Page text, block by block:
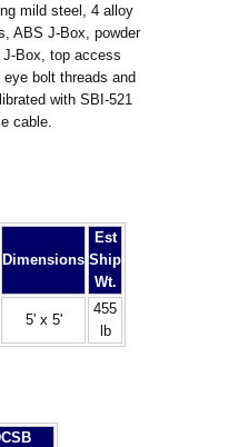
mild steel, 4 alloy
ABS J-Box, powder
Box, top access
bolt threads and
with SBI-521
cable.
Dimensions
Est
Ship
Wt.
5' x 5'
455
lb